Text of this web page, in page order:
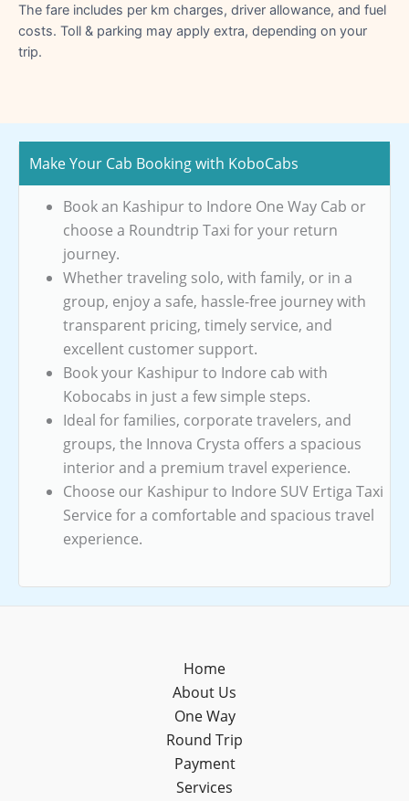
The fare includes per km charges, driver allowance, and fuel
costs. Toll & parking may apply extra, depending on your
trip.
Make Your Cab Booking with KoboCabs
Book an Kashipur to Indore One Way Cab or
choose a Roundtrip Taxi for your return
journey.
Whether traveling solo, with family, or in a
group, enjoy a safe, hassle-free journey with
transparent pricing, timely service, and
excellent customer support.
Book your Kashipur to Indore cab with
Kobocabs in just a few simple steps.
Ideal for families, corporate travelers, and
groups, the Innova Crysta offers a spacious
interior and a premium travel experience.
Choose our Kashipur to Indore SUV Ertiga Taxi
Service for a comfortable and spacious travel
experience.
Home
About Us
One Way
Round Trip
Payment
Services